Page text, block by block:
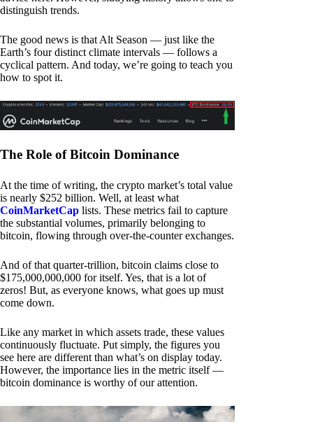
distinguish trends.
The good news is that Alt Season — just like the
Earth’s four distinct climate intervals — follows a
cyclical pattern. And today, we’re going to teach you
how to spot it.
The Role of Bitcoin Dominance
At the time of writing, the crypto market’s total value
is nearly $252 billion. Well, at least what
CoinMarketCap lists. These metrics fail to capture
the substantial volumes, primarily belonging to
bitcoin, flowing through over-the-counter exchanges.
And of that quarter-trillion, bitcoin claims close to
$175,000,000,000 for itself. Yes, that is a lot of
zeros! But, as everyone knows, what goes up must
come down.
Like any market in which assets trade, these values
continuously fluctuate. Put simply, the figures you
see here are different than what’s on display today.
However, the importance lies in the metric itself —
bitcoin dominance is worthy of our attention.